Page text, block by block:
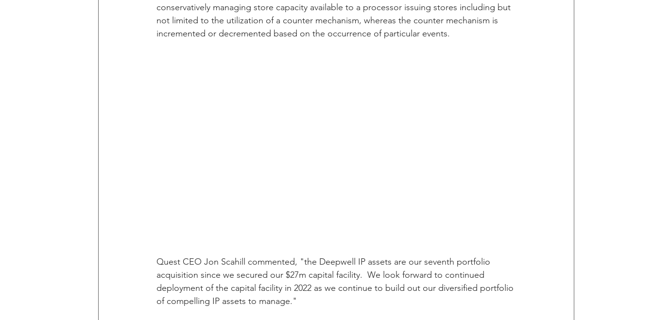
conservatively managing store capacity available to a processor issuing stores including but
not limited to the utilization of a counter mechanism, whereas the counter mechanism is
incremented or decremented based on the occurrence of particular events.
Quest CEO Jon Scahill commented, "the Deepwell IP assets are our seventh portfolio
acquisition since we secured our $27m capital facility.  We look forward to continued
deployment of the capital facility in 2022 as we continue to build out our diversified portfolio
of compelling IP assets to manage."